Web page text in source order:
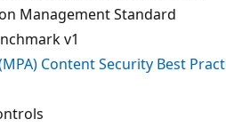
Management Standard
v1
Content Security Best